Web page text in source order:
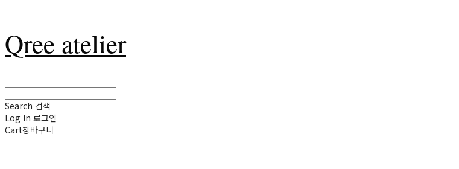
Qree atelier
Search 검색
Log In 로그인
Cart장바구니